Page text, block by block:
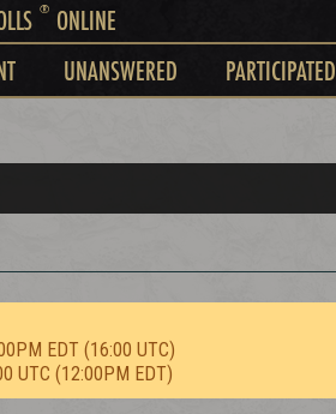
®ONLINE
UNANSWERED PARTICIPATED
EDT (16:00 UTC)
UTC (12:00PM EDT)